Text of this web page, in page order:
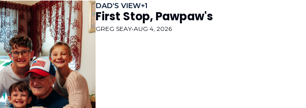
DAD'S VIEW+1
First Stop, Pawpaw's
GREG SEAY•AUG 4, 2026